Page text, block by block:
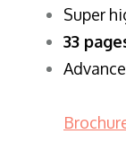
Super
33